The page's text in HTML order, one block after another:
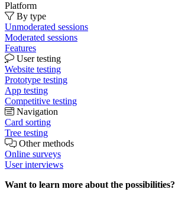
Platform
By type
Unmoderated sessions
Moderated sessions
Features
User testing
Website testing
Prototype testing
App testing
Competitive testing
Navigation
Card sorting
Tree testing
Other methods
Online surveys
User interviews
Want to learn more about the possibilities?